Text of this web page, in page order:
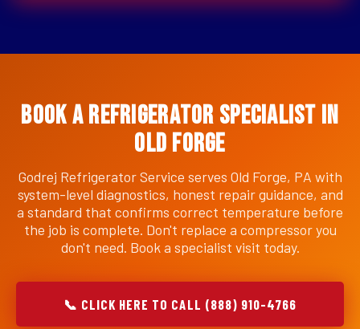
Book a Refrigerator Specialist in
Old Forge
Godrej Refrigerator Service serves Old Forge, PA with
system-level diagnostics, honest repair guidance, and
a standard that confirms correct temperature before
the job is complete. Don't replace a compressor you
don't need. Book a specialist visit today.
📞 CLICK HERE TO CALL (888) 910-4766